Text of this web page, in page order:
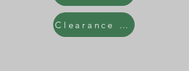
Clearance Items